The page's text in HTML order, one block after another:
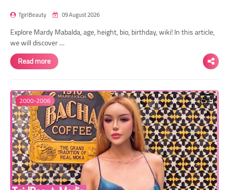
TgirlBeauty 09 August 2026
Explore Mardy Mabalda, age, height, bio, birthday, wiki! In this article,
we will discover …
Read more
2000-2006